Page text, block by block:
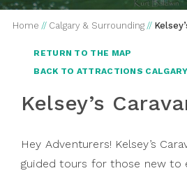
Home // Calgary & Surrounding //
RETURN TO THE MAP
BACK TO ATTRACTIONS
Kelsey’s
Hey Adventurers! Kelsey’s
guided tours for those new to